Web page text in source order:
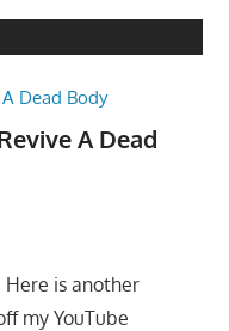
A Dead
Here is another
my YouTube